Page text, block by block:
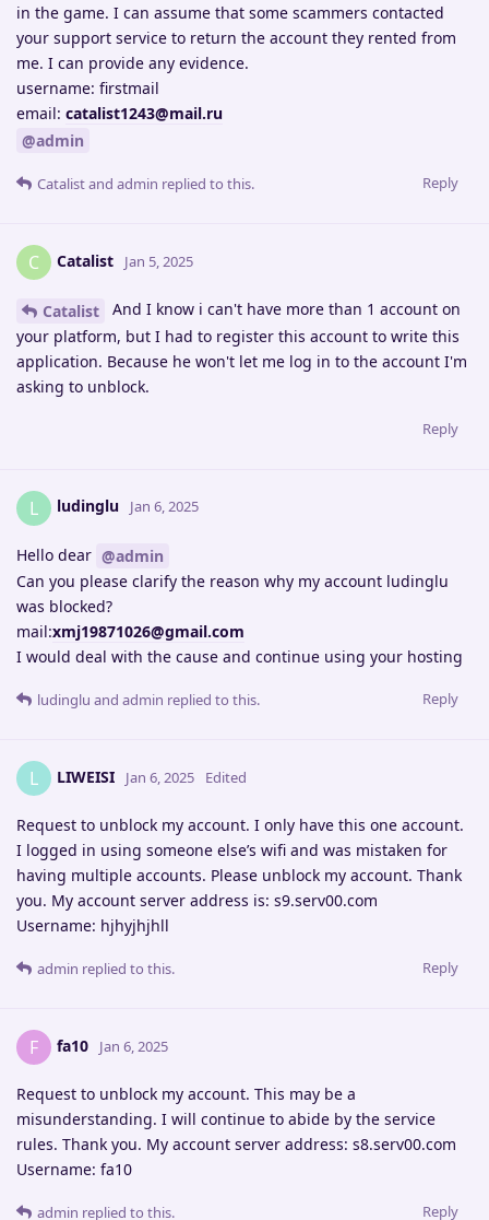
in the game. I can assume that some scammers contacted
your support service to return the account they rented from
me. I can provide any evidence.
username: firstmail
email: catalist1243@mail.ru
@admin
Reply
Catalistand admin replied to this.
C Catalist Jan 5, 2025
Catalist
And I know i can't have more than 1 account on
your platform, but I had to register this account to write this
application. Because he won't let me log in to the account I'm
asking to unblock.
Reply
L ludinglu Jan 6, 2025
Hello dear @admin
Can you please clarify the reason why my account ludinglu
was blocked?
mail:xmj19871026@gmail.com
I would deal with the cause and continue using your hosting
Reply
ludinglu and admin replied to this.
L LIWEISI Jan 6, 2025 Edited
Request to unblock my account. I only have this one account.
I logged in using someone else’s wifi and was mistaken for
having multiple accounts. Please unblock my account. Thank
you. My account server address is: s9.serv00.com
Username: hjhyjhjhll
Reply
admin replied to this.
F fa10 Jan 6, 2025
Request to unblock my account. This may be a
misunderstanding. I will continue to abide by the service
rules. Thank you. My account server address: s8.serv00.com
Username: fa10
Reply
admin replied to this.